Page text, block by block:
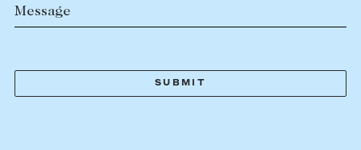
Message